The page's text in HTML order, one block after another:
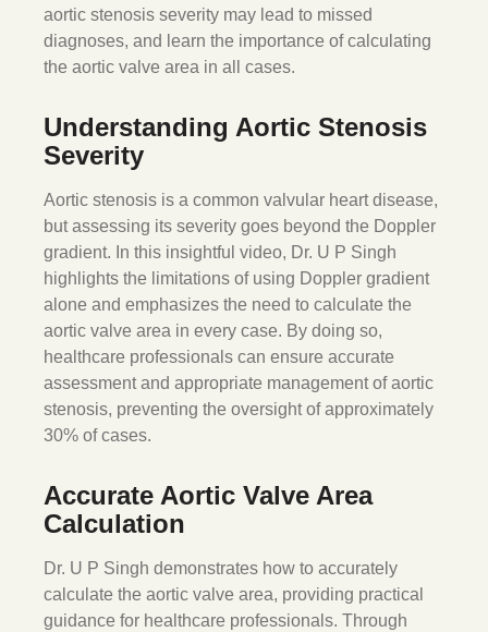
aortic stenosis severity may lead to missed
diagnoses, and learn the importance of calculating
the aortic valve area in all cases.
Understanding Aortic Stenosis
Severity
Aortic stenosis is a common valvular heart disease,
but assessing its severity goes beyond the Doppler
gradient. In this insightful video, Dr. U P Singh
highlights the limitations of using Doppler gradient
alone and emphasizes the need to calculate the
aortic valve area in every case. By doing so,
healthcare professionals can ensure accurate
assessment and appropriate management of aortic
stenosis, preventing the oversight of approximately
30% of cases.
Accurate Aortic Valve Area
Calculation
Dr. U P Singh demonstrates how to accurately
calculate the aortic valve area, providing practical
guidance for healthcare professionals. Through